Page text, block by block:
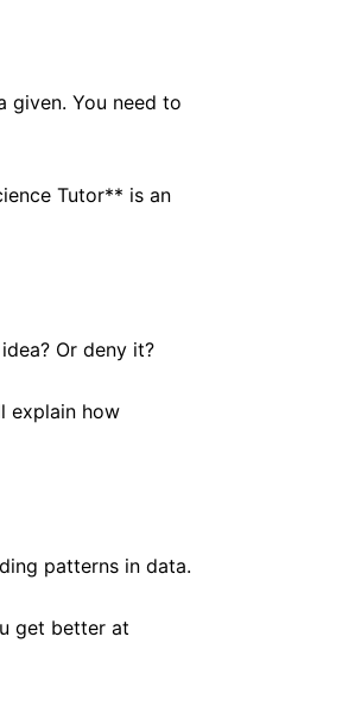
given. You need to
Tutor** is an
Or deny it?
explain how
patterns in data.
get better at